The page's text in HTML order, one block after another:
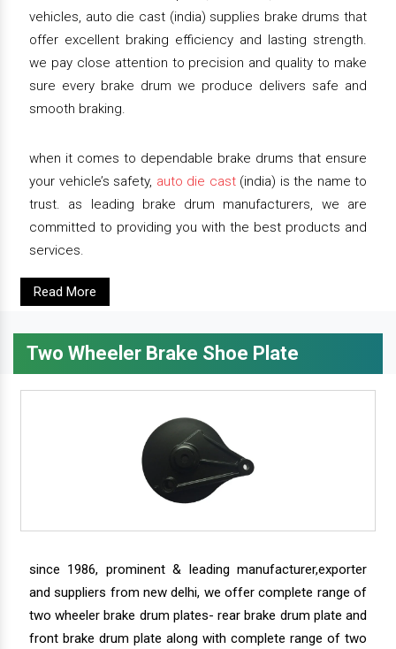
vehicles, auto die cast (india) supplies brake drums that
offer excellent braking efficiency and lasting strength.
we pay close attention to precision and quality to make
sure every brake drum we produce delivers safe and
smooth braking.
when it comes to dependable brake drums that ensure
your vehicle’s safety, auto die cast(india) is the name to
trust. as leading brake drum manufacturers, we are
committed to providing you with the best products and
services.
Read More
Two Wheeler Brake Shoe Plate
since 1986, prominent & leading manufacturer,exporter
and suppliers from new delhi, we offer complete range of
two wheeler brake drum plates- rear brake drum plate and
front brake drum plate along with complete range of two